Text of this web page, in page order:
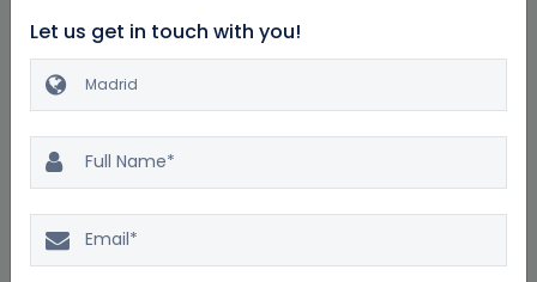
Similar Madrid Packages
Let us get in touch with you!